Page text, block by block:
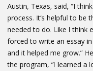
Austin, Texas, said, “I
process. It’s helpful to be
needed to do. Like I think
forced to write an essay
and it helped me grow.”
the program, “I learned a